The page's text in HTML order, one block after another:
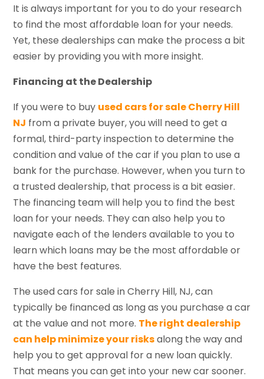
It is always important for you to do your research
to find the most affordable loan for your needs.
Yet, these dealerships can make the process a bit
easier by providing you with more insight.
Financing at the Dealership
If you were to buy used cars for sale Cherry Hill
NJ from a private buyer, you will need to get a
formal, third-party inspection to determine the
condition and value of the car if you plan to use a
bank for the purchase. However, when you turn to
a trusted dealership, that process is a bit easier.
The financing team will help you to find the best
loan for your needs. They can also help you to
navigate each of the lenders available to you to
learn which loans may be the most affordable or
have the best features.
The used cars for sale in Cherry Hill, NJ, can
typically be financed as long as you purchase a car
at the value and not more. The right dealership
can help minimize your risksalong the way and
help you to get approval for a new loan quickly.
That means you can get into your new car sooner.